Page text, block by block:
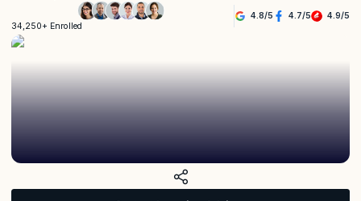
34,250+ Enrolled
4.8/5 4.7/5 4.9/5